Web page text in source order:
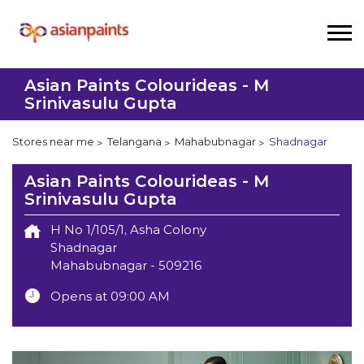
Asian Paints Colourideas - M
Srinivasulu Gupta
Stores near me Telangana Mahabubnagar Shadnagar
Asian Paints Colourideas - M
Srinivasulu Gupta
H No 1/105/1, Asha Colony
Shadnagar
Mahabubnagar - 509216
Opens at 09:00 AM